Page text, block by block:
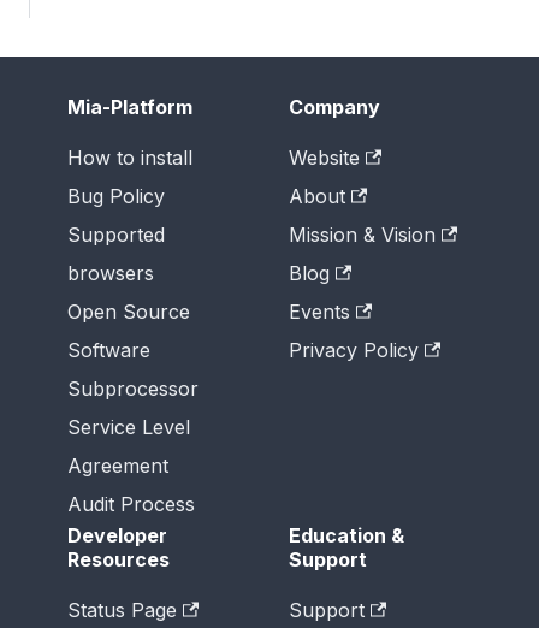
Mia-Platform
How to install
Bug Policy
Supported
browsers
Open Source
Software
Subprocessor
Service Level
Agreement
Audit Process
Company
Website
About
Mission & Vision
Blog
Events
Privacy Policy
Developer
Resources
Status Page
Education &
Support
Support